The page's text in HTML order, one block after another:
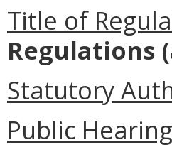
Title of
Regulations
Statutory
Public